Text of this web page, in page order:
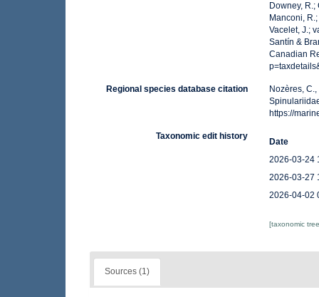
Downey, R.;
Manconi,
Vacelet, J.;
Santín &
Canadian
Regional species database citation
Nozères,
https://
Taxonomic edit history
Date
2026-03-24
2026-03-27
2026-04-02
[taxonomic
Sources (1)